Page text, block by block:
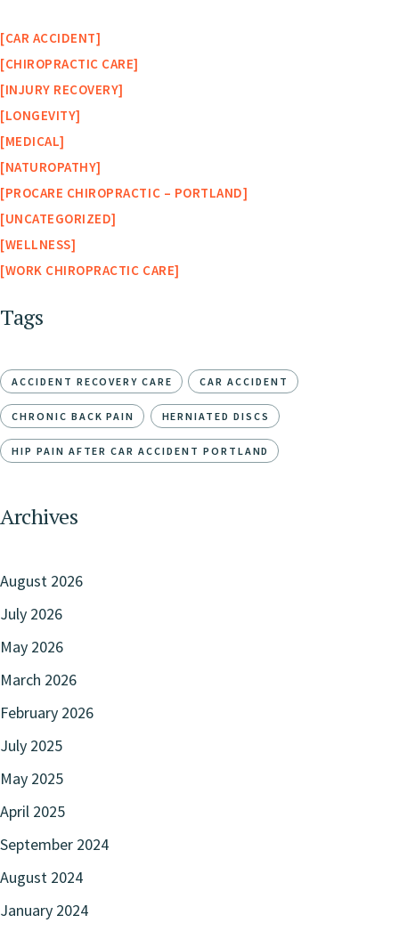
CAR ACCIDENT
CHIROPRACTIC CARE
INJURY RECOVERY
LONGEVITY
MEDICAL
NATUROPATHY
PROCARE CHIROPRACTIC – PORTLAND
UNCATEGORIZED
WELLNESS
WORK CHIROPRACTIC CARE
Tags
ACCIDENT RECOVERY CARE CAR ACCIDENT
CHRONIC BACK PAIN HERNIATED DISCS
HIP PAIN AFTER CAR ACCIDENT PORTLAND
Archives
August 2026
July 2026
May 2026
March 2026
February 2026
July 2025
May 2025
April 2025
September 2024
August 2024
January 2024